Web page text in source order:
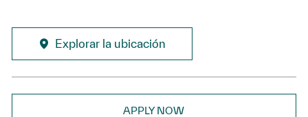
Explorar la ubicación
APPLY NOW